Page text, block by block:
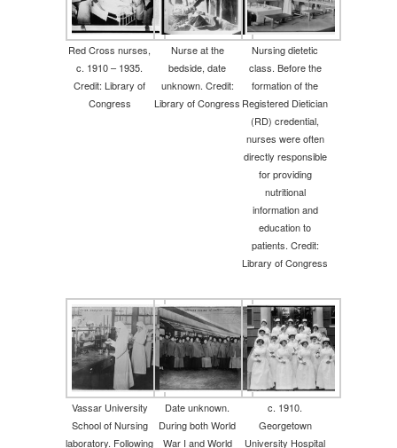
Red Cross nurses,
c. 1910 – 1935.
Credit: Library of
Congress
Nurse at the
bedside, date
unknown. Credit:
Library of Congress
Nursing dietetic
class. Before the
formation of the
Registered Dietician
(RD) credential,
nurses were often
directly responsible
for providing
nutritional
information and
education to
patients. Credit:
Library of Congress
Vassar University
School of Nursing
laboratory. Following
Date unknown.
During both World
War I and World
c. 1910.
Georgetown
University Hospital